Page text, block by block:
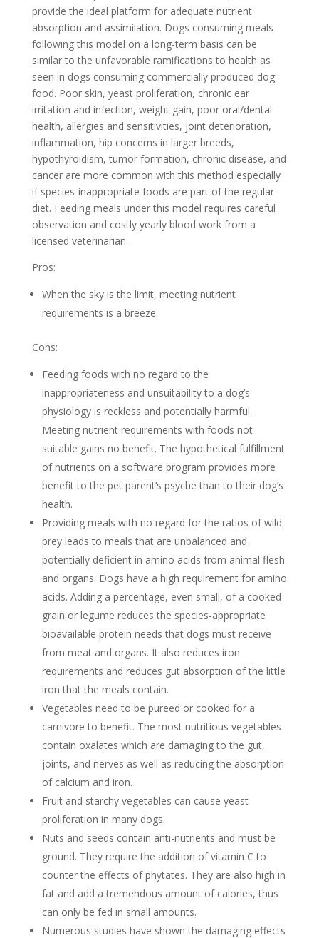
provide the ideal platform for adequate nutrient
absorption and assimilation. Dogs consuming meals
following this model on a long-term basis can be
similar to the unfavorable ramifications to health as
seen in dogs consuming commercially produced dog
food. Poor skin, yeast proliferation, chronic ear
irritation and infection, weight gain, poor oral/dental
health, allergies and sensitivities, joint deterioration,
inflammation, hip concerns in larger breeds,
hypothyroidism, tumor formation, chronic disease, and
cancer are more common with this method especially
if species-inappropriate foods are part of the regular
diet. Feeding meals under this model requires careful
observation and costly yearly blood work from a
licensed veterinarian.
Pros:
When the sky is the limit, meeting nutrient
requirements is a breeze.
Cons:
Feeding foods with no regard to the
inappropriateness and unsuitability to a dog’s
physiology is reckless and potentially harmful.
Meeting nutrient requirements with foods not
suitable gains no benefit. The hypothetical fulfillment
of nutrients on a software program provides more
benefit to the pet parent’s psyche than to their dog’s
health.
Providing meals with no regard for the ratios of wild
prey leads to meals that are unbalanced and
potentially deficient in amino acids from animal flesh
and organs. Dogs have a high requirement for amino
acids. Adding a percentage, even small, of a cooked
grain or legume reduces the species-appropriate
bioavailable protein needs that dogs must receive
from meat and organs. It also reduces iron
requirements and reduces gut absorption of the little
iron that the meals contain.
Vegetables need to be pureed or cooked for a
carnivore to benefit. The most nutritious vegetables
contain oxalates which are damaging to the gut,
joints, and nerves as well as reducing the absorption
of calcium and iron.
Fruit and starchy vegetables can cause yeast
proliferation in many dogs.
Nuts and seeds contain anti-nutrients and must be
ground. They require the addition of vitamin C to
counter the effects of phytates. They are also high in
fat and add a tremendous amount of calories, thus
can only be fed in small amounts.
Numerous studies have shown the damaging effects